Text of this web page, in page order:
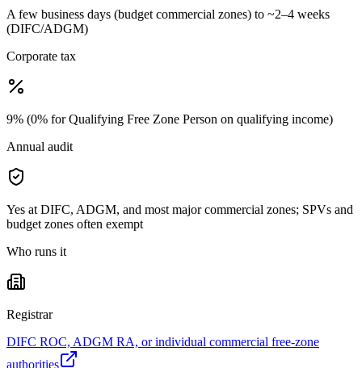
A few business days (budget commercial zones) to ~2–4 weeks
(DIFC/ADGM)
Corporate tax
9% (0% for Qualifying Free Zone Person on qualifying income)
Annual audit
Yes at DIFC, ADGM, and most major commercial zones; SPVs and
budget zones often exempt
Who runs it
Registrar
DIFC ROC, ADGM RA, or individual commercial free-zone
authorities